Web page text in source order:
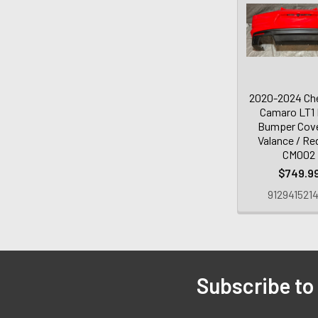
2020-2024
Camaro LT1
Bumper
Valance /
CM002
Subscribe